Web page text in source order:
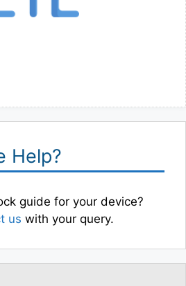
Help?
guide for your device?
us with your query.